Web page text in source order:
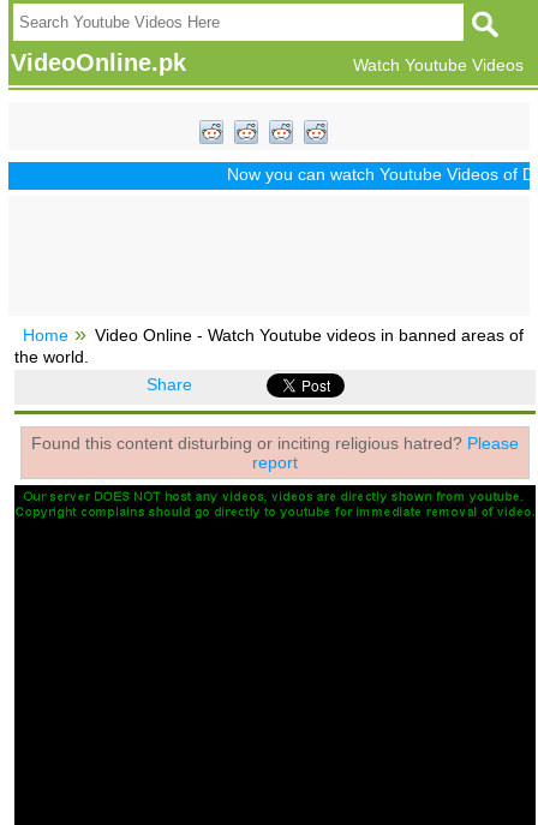
VideoOnline.pk Watch Youtube Videos
Now you can watch Youtube Videos of
Home
Video Online - Watch Youtube videos in banned areas of
the world.
Share
Found this content disturbing or inciting religious hatred? Please
report